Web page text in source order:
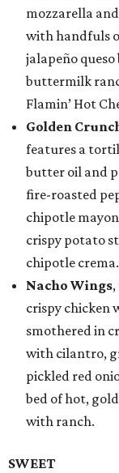
mozzarella
with handfuls
jalapeño
buttermilk
Flamin’ Hot
Golden
features a
butter oil and
fire-roasted
chipotle
crispy potato
chipotle crema.
Nacho Wings
crispy chicken
smothered in
with cilantro,
pickled red
bed of hot,
with ranch.
SWEET